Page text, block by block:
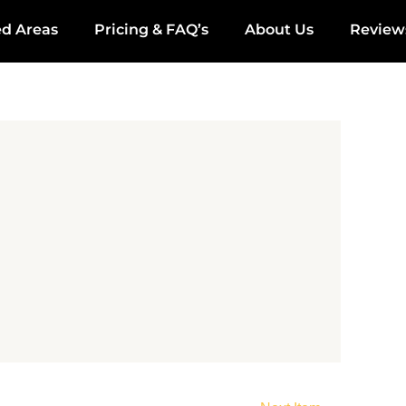
Areas Pricing & FAQ’s About Us